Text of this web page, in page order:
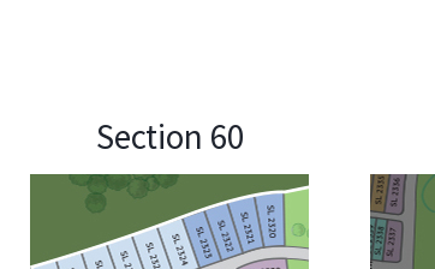
Section 60